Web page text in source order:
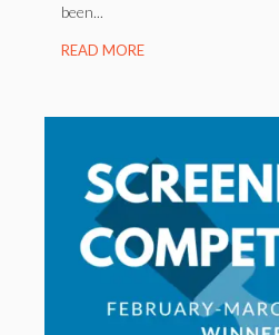
been...
READ MORE